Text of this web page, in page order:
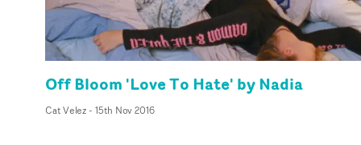
Off Bloom 'Love To Hate' by Nadia
Cat Velez- 15th Nov 2016